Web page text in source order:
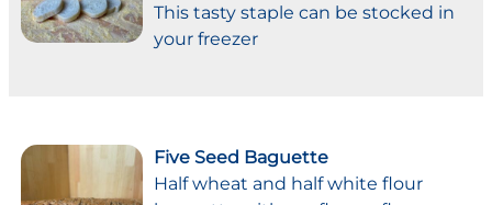
This tasty staple can be stocked in
your freezer
Five Seed Baguette
Half wheat and half white flour